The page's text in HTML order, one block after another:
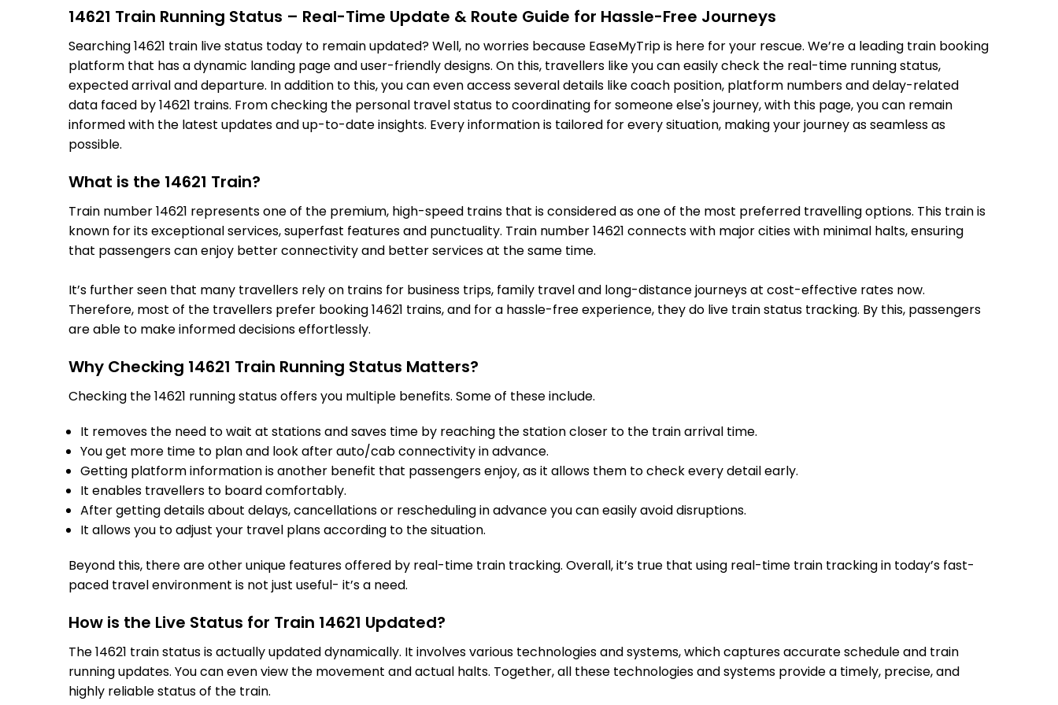
7 Intermediate Stations
991.0 Km
Vidisha
PF 1
Delayed by 62 Min
07:18
08:20
07:20
08:22
11 Intermediate Stations
19 Intermediate Stations
1228.0 Km
PF 5
12:35
12:43
GWL
Gwalior
AGC
1444.0 Km
Agra Cantt
PF 3
Delayed by 1 Min
8 Intermediate Stations
1498.0 Km
PF 2
Delayed by 10 Min
17:00
17:05
FDB
1610.0 Km
Faridabad
PF 1
On Time
18:52
18:52
18:54
18:54
14621 Train Running Status – Real-Time Update & Route Guide for Hassle-Free Journeys
Searching 14621 train live status today to remain updated? Well, no worries because EaseMyTrip is here for your rescue. We’re a leading train booking
platform that has a dynamic landing page and user-friendly designs. On this, travellers like you can easily check the real-time running status,
expected arrival and departure. In addition to this, you can even access several details like coach position, platform numbers and delay-related
data faced by 14621 trains. From checking the personal travel status to coordinating for someone else's journey, with this page, you can remain
informed with the latest updates and up-to-date insights. Every information is tailored for every situation, making your journey as seamless as
possible.
What is the 14621 Train?
Train number 14621 represents one of the premium, high-speed trains that is considered as one of the most preferred travelling options. This train is
known for its exceptional services, superfast features and punctuality. Train number 14621 connects with major cities with minimal halts, ensuring
that passengers can enjoy better connectivity and better services at the same time.
It’s further seen that many travellers rely on trains for business trips, family travel and long-distance journeys at cost-effective rates now.
Therefore, most of the travellers prefer booking 14621 trains, and for a hassle-free experience, they do live train status tracking. By this, passengers
are able to make informed decisions effortlessly.
Why Checking 14621 Train Running Status Matters?
Checking the 14621 running status offers you multiple benefits. Some of these include.
It removes the need to wait at stations and saves time by reaching the station closer to the train arrival time.
You get more time to plan and look after auto/cab connectivity in advance.
Getting platform information is another benefit that passengers enjoy, as it allows them to check every detail early.
It enables travellers to board comfortably.
After getting details about delays, cancellations or rescheduling in advance you can easily avoid disruptions.
It allows you to adjust your travel plans according to the situation.
Beyond this, there are other unique features offered by real-time train tracking. Overall, it’s true that using real-time train tracking in today’s fast-
paced travel environment is not just useful- it’s a need.
How is the Live Status for Train 14621 Updated?
The 14621 train status is actually updated dynamically. It involves various technologies and systems, which captures accurate schedule and train
running updates. You can even view the movement and actual halts. Together, all these technologies and systems provide a timely, precise, and
highly reliable status of the train.